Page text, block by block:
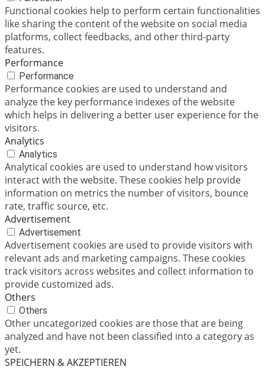
Functional cookies help to perform certain functionalities
like sharing the content of the website on social media
platforms, collect feedbacks, and other third-party
features.
Performance
Performance
Performance cookies are used to understand and
analyze the key performance indexes of the website
which helps in delivering a better user experience for the
visitors.
Analytics
Analytics
Analytical cookies are used to understand how visitors
interact with the website. These cookies help provide
information on metrics the number of visitors, bounce
rate, traffic source, etc.
Advertisement
Advertisement
Advertisement cookies are used to provide visitors with
relevant ads and marketing campaigns. These cookies
track visitors across websites and collect information to
provide customized ads.
Others
Others
Other uncategorized cookies are those that are being
analyzed and have not been classified into a category as
yet.
SPEICHERN & AKZEPTIEREN